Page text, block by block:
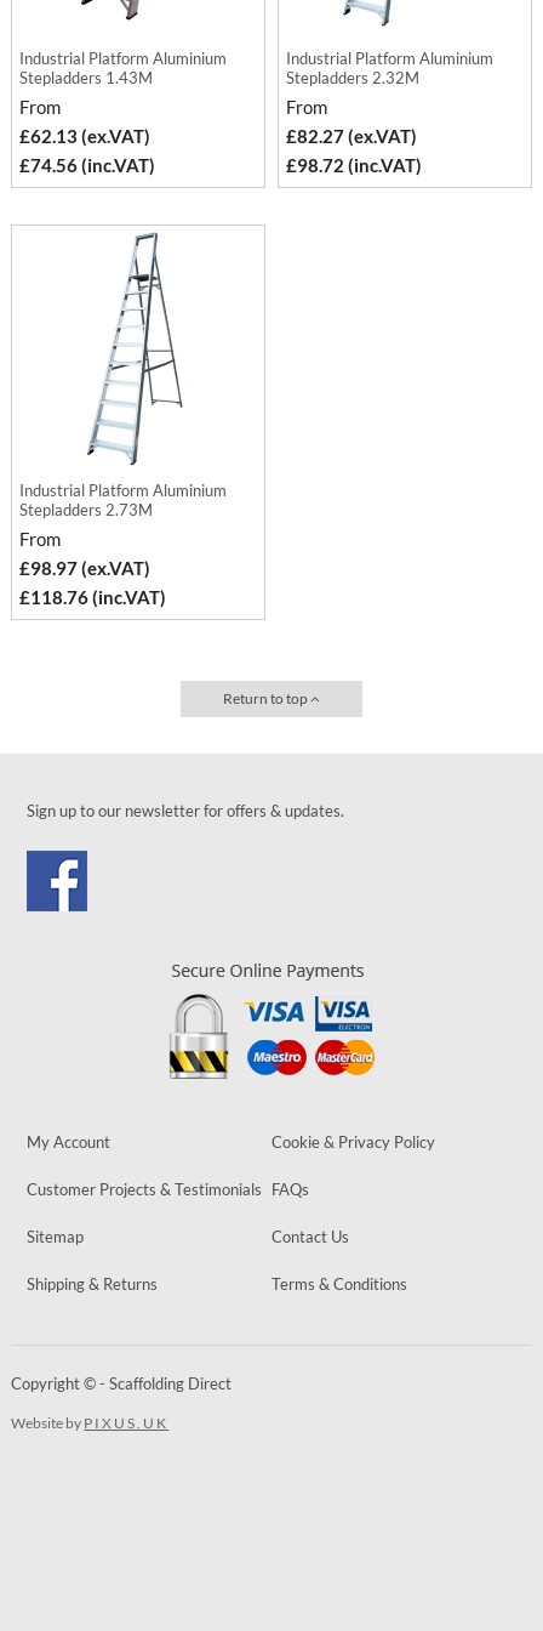
Industrial Platform Aluminium
Stepladders 1.43M
From
£62.13 (ex.VAT)
£74.56 (inc.VAT)
Industrial Platform Aluminium
Stepladders 2.32M
From
£82.27 (ex.VAT)
£98.72 (inc.VAT)
Industrial Platform Aluminium
Stepladders 2.73M
From
£98.97 (ex.VAT)
£118.76 (inc.VAT)
Return to top
Sign up to our newsletter for offers & updates.
My Account Cookie & Privacy Policy
Customer Projects & Testimonials FAQs
Sitemap Contact Us
Shipping & Returns Terms & Conditions
Copyright © - Scaffolding Direct
Website by PIXUS.UK